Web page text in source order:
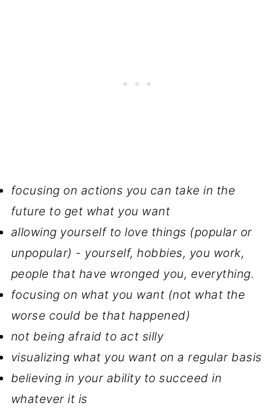
focusing on actions you can take in the
future to get what you want
allowing yourself to love things (popular or
unpopular) - yourself, hobbies, you work,
people that have wronged you, everything.
focusing on what you want (not what the
worse could be that happened)
not being afraid to act silly
visualizing what you want on a regular basis
believing in your ability to succeed in
whatever it is